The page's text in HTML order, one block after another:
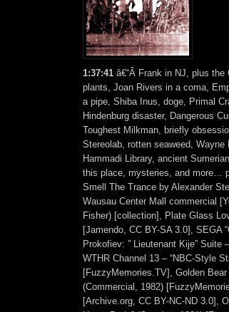
1:37:41 â€“Â Frank in NJ, plus
plants, Joan Rivers in a coma,
a pipe, Shiba Inus, doge, Primal
Hindenburg disaster, Dangerous
Toughest Milkman, briefly
Stereolab, rotten seaweed,
Hammadi Library, ancient
this place, mysteries, and more…
Smell The Trance by Alexander
Wausau Center Mall commercial
Fisher) [collection], Plate Glass
[Jamendo, CC BY-SA 3.0], SEGA
Prokofiev: ” Lieutenant Kije” Suite
WTHR Channel 13 – “NBC-Style
[FuzzyMemories.TV], Golden
(Commercial, 1982)
[Archive.org, CC BY-NC-ND 3.0],